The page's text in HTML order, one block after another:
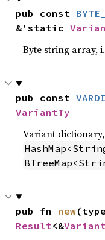
pub const
&'static
Byte string array,
pub const
VariantTy
Variant dictionary,
pub fn new
Result<&